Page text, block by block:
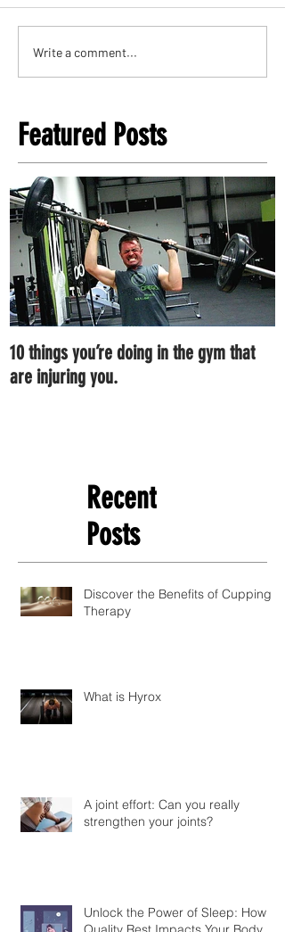
Write a comment...
Featured Posts
10 things you’re doing in the gym that
are injuring you.
Recent
Posts
Discover the Benefits of Cupping
Therapy
What is Hyrox
A joint effort: Can you really
strengthen your joints?
Unlock the Power of Sleep: How